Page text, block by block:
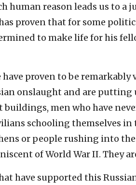
human reason leads us to a
proven that for some
to make life for his
proven to be remarkably
onslaught and are putting
buildings, men who have
schooling themselves
or people rushing into
of World War II. They
have supported this